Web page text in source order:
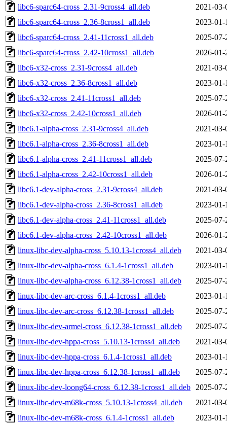
libc6-sparc64-cross_2.31-9cross4_all.deb
2021-
libc6-sparc64-cross_2.36-8cross1_all.deb
2023-
libc6-sparc64-cross_2.41-11cross1_all.deb
2025-
libc6-sparc64-cross_2.42-10cross1_all.deb
2026-
libc6-x32-cross_2.31-9cross4_all.deb
2021-
libc6-x32-cross_2.36-8cross1_all.deb
2023-
libc6-x32-cross_2.41-11cross1_all.deb
2025-
libc6-x32-cross_2.42-10cross1_all.deb
2026-
libc6.1-alpha-cross_2.31-9cross4_all.deb
2021-
libc6.1-alpha-cross_2.36-8cross1_all.deb
2023-
libc6.1-alpha-cross_2.41-11cross1_all.deb
2025-
libc6.1-alpha-cross_2.42-10cross1_all.deb
2026-
libc6.1-dev-alpha-cross_2.31-9cross4_all.deb
2021-
libc6.1-dev-alpha-cross_2.36-8cross1_all.deb
2023-
libc6.1-dev-alpha-cross_2.41-11cross1_all.deb
2025-
libc6.1-dev-alpha-cross_2.42-10cross1_all.deb
2026-
linux-libc-dev-alpha-cross_5.10.13-1cross4_all.deb
2021-
linux-libc-dev-alpha-cross_6.1.4-1cross1_all.deb
2023-
linux-libc-dev-alpha-cross_6.12.38-1cross1_all.deb
2025-
linux-libc-dev-arc-cross_6.1.4-1cross1_all.deb
2023-
linux-libc-dev-arc-cross_6.12.38-1cross1_all.deb
2025-
linux-libc-dev-armel-cross_6.12.38-1cross1_all.deb
2025-
linux-libc-dev-hppa-cross_5.10.13-1cross4_all.deb
2021-
linux-libc-dev-hppa-cross_6.1.4-1cross1_all.deb
2023-
linux-libc-dev-hppa-cross_6.12.38-1cross1_all.deb
2025-
linux-libc-dev-loong64-cross_6.12.38-1cross1_all.deb
2025-
linux-libc-dev-m68k-cross_5.10.13-1cross4_all.deb
2021-
linux-libc-dev-m68k-cross_6.1.4-1cross1_all.deb
2023-